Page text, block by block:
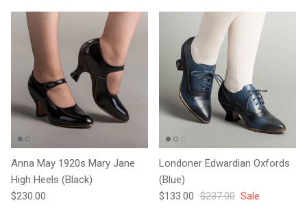
Anna May 1920s Mary Jane
High Heels (Black)
Regular price
$230.00
Londoner Edwardian Oxfords
(Blue)
Sale price
$133.00 Regular price
$237.00 Sale